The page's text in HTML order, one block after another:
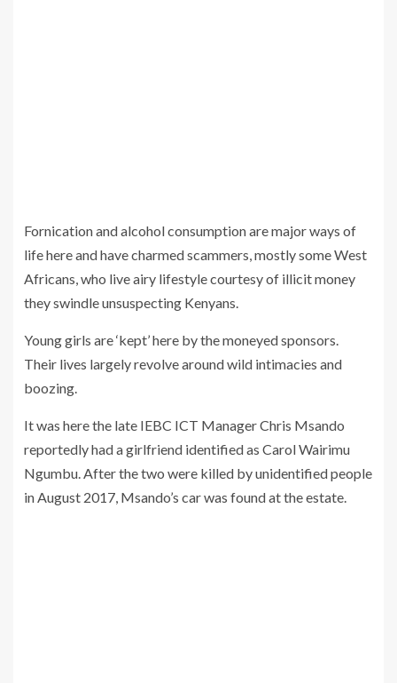
Fornication and alcohol consumption are major ways of
life here and have charmed scammers, mostly some West
Africans, who live airy lifestyle courtesy of illicit money
they swindle unsuspecting Kenyans.
Young girls are ‘kept’ here by the moneyed sponsors.
Their lives largely revolve around wild intimacies and
boozing.
It was here the late IEBC ICT Manager Chris Msando
reportedly had a girlfriend identified as Carol Wairimu
Ngumbu. After the two were killed by unidentified people
in August 2017, Msando’s car was found at the estate.